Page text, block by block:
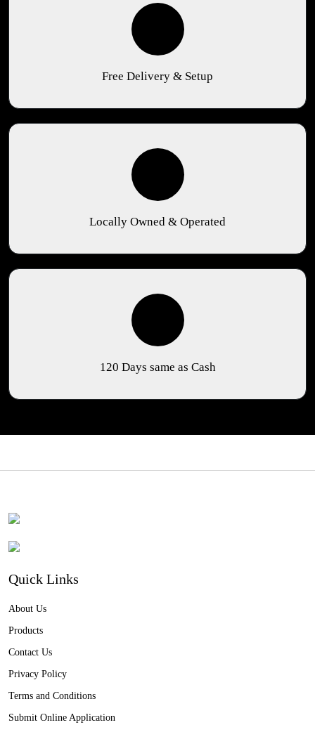
Free Delivery & Setup
Locally Owned & Operated
120 Days same as Cash
Quick Links
About Us
Products
Contact Us
Privacy Policy
Terms and Conditions
Submit Online Application